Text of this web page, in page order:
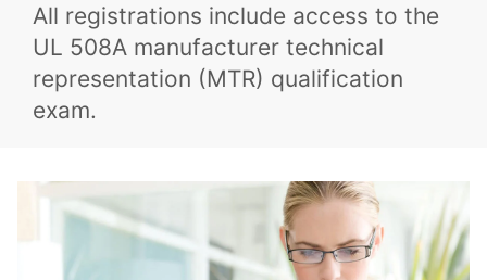
All registrations include access to the
UL 508A manufacturer technical
representation (MTR) qualification
exam.